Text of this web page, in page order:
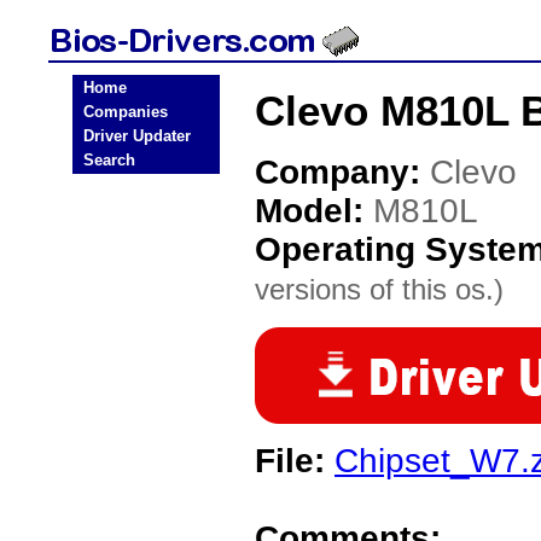
Home
Companies
Driver Updater
Search
Clevo M810L
Company: Clevo
Model: M810L
Operating
versions of this os.)
File: